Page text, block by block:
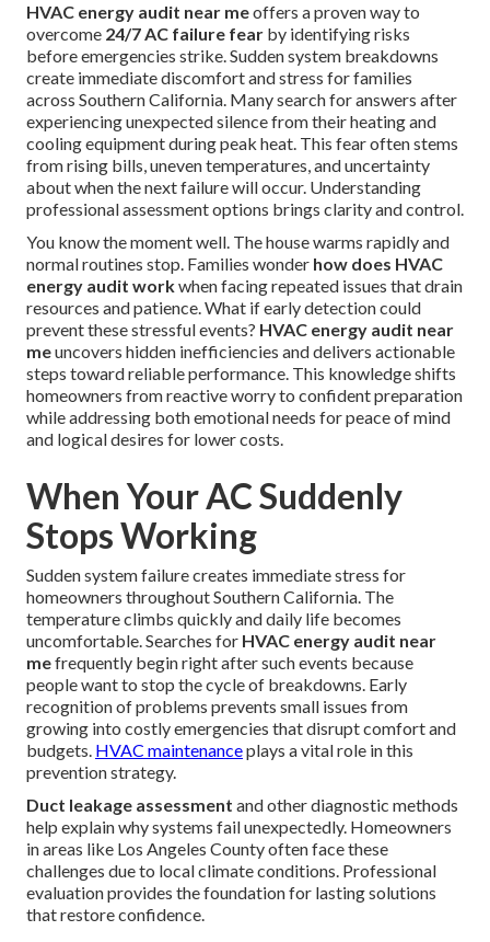
HVAC energy audit near meoffers a proven way to
overcome 24/7 AC failure fear by identifying risks
before emergencies strike. Sudden system breakdowns
create immediate discomfort and stress for families
across Southern California. Many search for answers after
experiencing unexpected silence from their heating and
cooling equipment during peak heat. This fear often stems
from rising bills, uneven temperatures, and uncertainty
about when the next failure will occur. Understanding
professional assessment options brings clarity and control.
You know the moment well. The house warms rapidly and
normal routines stop. Families wonder how does HVAC
energy audit workwhen facing repeated issues that drain
resources and patience. What if early detection could
prevent these stressful events? HVAC energy audit near
meuncovers hidden inefficiencies and delivers actionable
steps toward reliable performance. This knowledge shifts
homeowners from reactive worry to confident preparation
while addressing both emotional needs for peace of mind
and logical desires for lower costs.
When Your AC Suddenly
Stops Working
Sudden system failure creates immediate stress for
homeowners throughout Southern California. The
temperature climbs quickly and daily life becomes
uncomfortable. Searches for HVAC energy audit near
mefrequently begin right after such events because
people want to stop the cycle of breakdowns. Early
recognition of problems prevents small issues from
growing into costly emergencies that disrupt comfort and
budgets. HVAC maintenanceplays a vital role in this
prevention strategy.
Duct leakage assessment and other diagnostic methods
help explain why systems fail unexpectedly. Homeowners
in areas like Los Angeles County often face these
challenges due to local climate conditions. Professional
evaluation provides the foundation for lasting solutions
that restore confidence.